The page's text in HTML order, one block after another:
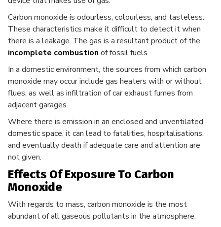
Carbon monoxide is odourless, colourless, and tasteless.
These characteristics make it difficult to detect it when
there is a leakage. The gas is a resultant product of the
incomplete combustion of fossil fuels.
In a domestic environment, the sources from which carbon
monoxide may occur include gas heaters with or without
flues, as well as infiltration of car exhaust fumes from
adjacent garages.
Where there is emission in an enclosed and unventilated
domestic space, it can lead to fatalities, hospitalisations,
and eventually death if adequate care and attention are
not given.
Effects Of Exposure To Carbon
Monoxide
With regards to mass, carbon monoxide is the most
abundant of all gaseous pollutants in the atmosphere.